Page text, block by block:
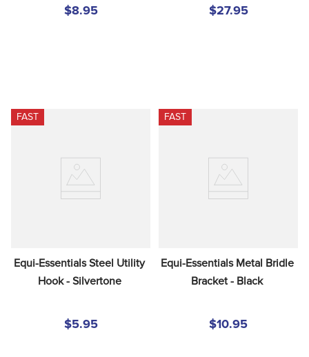
$8.95 $27.95
FAST
Equi-Essentials Steel Utility
Hook - Silvertone
$5.95
FAST
Equi-Essentials Metal Bridle
Bracket - Black
$10.95